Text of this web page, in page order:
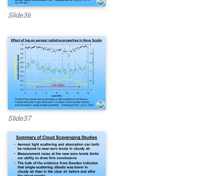
Slide36
Slide37